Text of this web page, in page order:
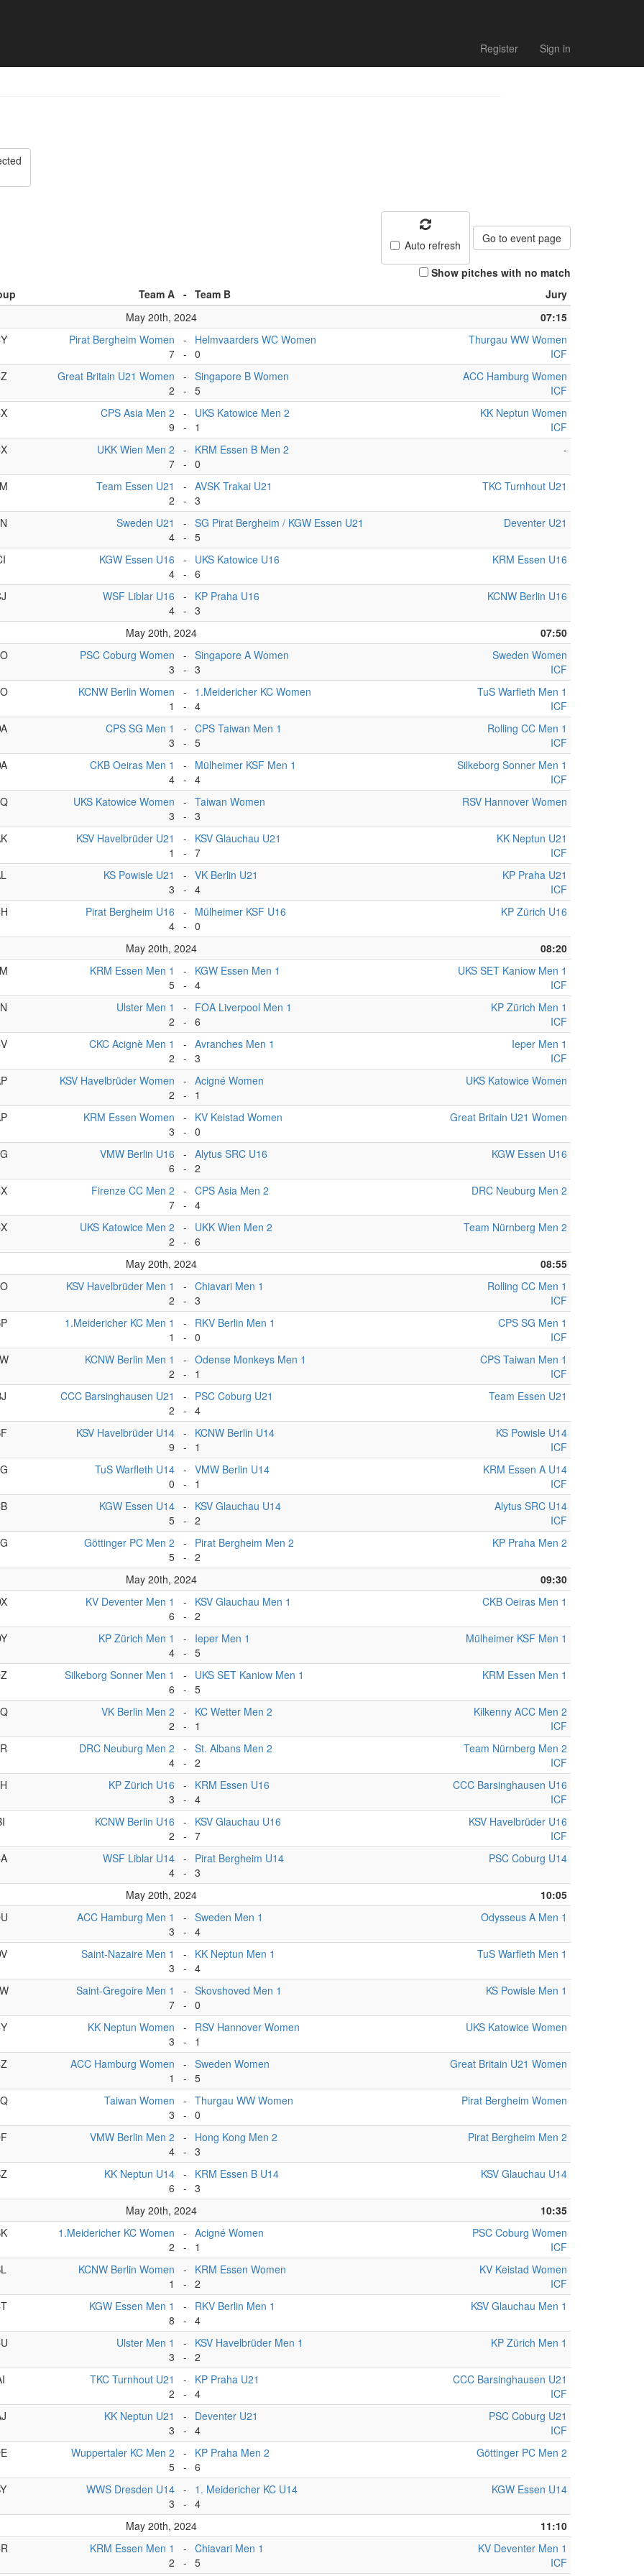
Register Sign in
Auto refresh Go to event page
Show pitches with no match
Team A - Team B
Jury
May 20th, 2024
07:15
Pirat Bergheim Women
7
-
-
Helmvaarders WC Women
0
Thurgau WW Women
ICF
Great Britain U21 Women
2
-
-
Singapore B Women
5
ACC Hamburg Women
ICF
CPS Asia Men 2
9
-
-
UKS Katowice Men 2
1
KK Neptun Women
ICF
UKK Wien Men 2
7
-
-
KRM Essen B Men 2
0
-
Team Essen U21
2
-
-
AVSK Trakai U21
3
TKC Turnhout U21
Sweden U21
4
-
-
SG Pirat Bergheim / KGW Essen U21
5
Deventer U21
KGW Essen U16
4
-
-
UKS Katowice U16
6
KRM Essen U16
WSF Liblar U16
4
-
-
KP Praha U16
3
KCNW Berlin U16
May 20th, 2024
07:50
PSC Coburg Women
3
-
-
Singapore A Women
3
Sweden Women
ICF
KCNW Berlin Women
1
-
-
1.Meidericher KC Women
4
TuS Warfleth Men 1
ICF
CPS SG Men 1
3
-
-
CPS Taiwan Men 1
5
Rolling CC Men 1
ICF
CKB Oeiras Men 1
4
-
-
Mülheimer KSF Men 1
4
Silkeborg Sonner Men 1
ICF
UKS Katowice Women
3
-
-
Taiwan Women
3
RSV Hannover Women
KSV Havelbrüder U21
1
-
-
KSV Glauchau U21
7
KK Neptun U21
ICF
KS Powisle U21
3
-
-
VK Berlin U21
4
KP Praha U21
ICF
Pirat Bergheim U16
4
-
-
Mülheimer KSF U16
0
KP Zürich U16
May 20th, 2024
08:20
KRM Essen Men 1
5
-
-
KGW Essen Men 1
4
UKS SET Kaniow Men 1
ICF
Ulster Men 1
2
-
-
FOA Liverpool Men 1
6
KP Zürich Men 1
ICF
CKC Acignè Men 1
2
-
-
Avranches Men 1
3
Ieper Men 1
ICF
KSV Havelbrüder Women
2
-
-
Acigné Women
1
UKS Katowice Women
KRM Essen Women
3
-
-
KV Keistad Women
0
Great Britain U21 Women
VMW Berlin U16
6
-
-
Alytus SRC U16
2
KGW Essen U16
Firenze CC Men 2
7
-
-
CPS Asia Men 2
4
DRC Neuburg Men 2
UKS Katowice Men 2
2
-
-
UKK Wien Men 2
6
Team Nürnberg Men 2
May 20th, 2024
08:55
KSV Havelbrüder Men 1
2
-
-
Chiavari Men 1
3
Rolling CC Men 1
ICF
1.Meidericher KC Men 1
1
-
-
RKV Berlin Men 1
0
CPS SG Men 1
ICF
KCNW Berlin Men 1
2
-
-
Odense Monkeys Men 1
1
CPS Taiwan Men 1
ICF
CCC Barsinghausen U21
2
-
-
PSC Coburg U21
4
Team Essen U21
KSV Havelbrüder U14
9
-
-
KCNW Berlin U14
1
KS Powisle U14
ICF
TuS Warfleth U14
0
-
-
VMW Berlin U14
1
KRM Essen A U14
ICF
KGW Essen U14
5
-
-
KSV Glauchau U14
2
Alytus SRC U14
ICF
Göttinger PC Men 2
5
-
-
Pirat Bergheim Men 2
2
KP Praha Men 2
May 20th, 2024
09:30
KV Deventer Men 1
6
-
-
KSV Glauchau Men 1
2
CKB Oeiras Men 1
KP Zürich Men 1
4
-
-
Ieper Men 1
5
Mülheimer KSF Men 1
Silkeborg Sonner Men 1
6
-
-
UKS SET Kaniow Men 1
5
KRM Essen Men 1
VK Berlin Men 2
2
-
-
KC Wetter Men 2
1
Kilkenny ACC Men 2
ICF
DRC Neuburg Men 2
4
-
-
St. Albans Men 2
2
Team Nürnberg Men 2
ICF
KP Zürich U16
3
-
-
KRM Essen U16
4
CCC Barsinghausen U16
ICF
KCNW Berlin U16
2
-
-
KSV Glauchau U16
7
KSV Havelbrüder U16
ICF
WSF Liblar U14
4
-
-
Pirat Bergheim U14
3
PSC Coburg U14
May 20th, 2024
10:05
ACC Hamburg Men 1
3
-
-
Sweden Men 1
4
Odysseus A Men 1
Saint-Nazaire Men 1
3
-
-
KK Neptun Men 1
4
TuS Warfleth Men 1
Saint-Gregoire Men 1
7
-
-
Skovshoved Men 1
0
KS Powisle Men 1
KK Neptun Women
3
-
-
RSV Hannover Women
1
UKS Katowice Women
ACC Hamburg Women
1
-
-
Sweden Women
5
Great Britain U21 Women
Taiwan Women
3
-
-
Thurgau WW Women
0
Pirat Bergheim Women
VMW Berlin Men 2
4
-
-
Hong Kong Men 2
3
Pirat Bergheim Men 2
KK Neptun U14
6
-
-
KRM Essen B U14
3
KSV Glauchau U14
May 20th, 2024
10:35
1.Meidericher KC Women
2
-
-
Acigné Women
1
PSC Coburg Women
ICF
KCNW Berlin Women
1
-
-
KRM Essen Women
2
KV Keistad Women
ICF
KGW Essen Men 1
8
-
-
RKV Berlin Men 1
4
KSV Glauchau Men 1
Ulster Men 1
3
-
-
KSV Havelbrüder Men 1
2
KP Zürich Men 1
TKC Turnhout U21
2
-
-
KP Praha U21
4
CCC Barsinghausen U21
ICF
KK Neptun U21
3
-
-
Deventer U21
4
PSC Coburg U21
ICF
Wuppertaler KC Men 2
5
-
-
KP Praha Men 2
6
Göttinger PC Men 2
WWS Dresden U14
3
-
-
1. Meidericher KC U14
4
KGW Essen U14
May 20th, 2024
11:10
KRM Essen Men 1
2
-
-
Chiavari Men 1
5
KV Deventer Men 1
ICF